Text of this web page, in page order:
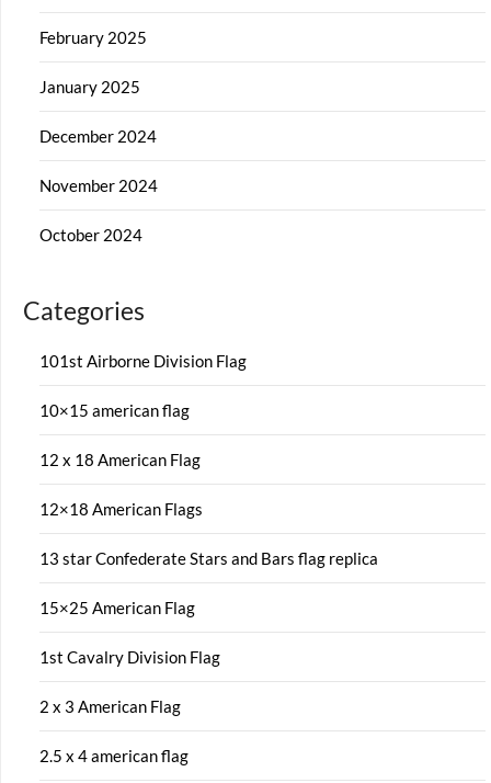
February 2025
January 2025
December 2024
November 2024
October 2024
Categories
101st Airborne Division Flag
10×15 american flag
12 x 18 American Flag
12×18 American Flags
13 star Confederate Stars and Bars flag replica
15×25 American Flag
1st Cavalry Division Flag
2 x 3 American Flag
2.5 x 4 american flag